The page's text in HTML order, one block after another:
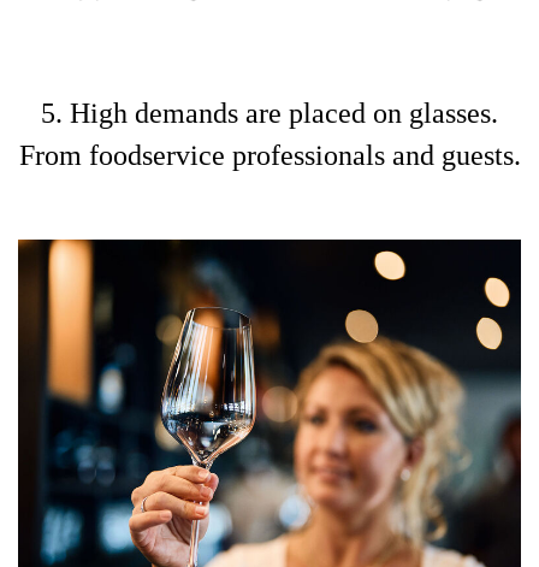
5. High demands are placed on glasses.
From foodservice professionals and guests.